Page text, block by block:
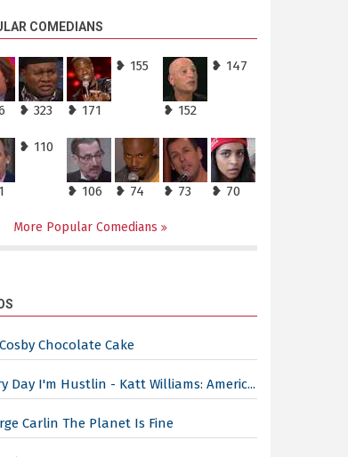
COMEDIANS
❥ 323 ❥ 171
❥ 155
❥ 152
❥ 147
❥ 110
❥ 106 ❥ 74 ❥ 73 ❥ 70
More Popular Comedians
Chocolate Cake
Day I'm Hustlin - Katt Williams: Americ...
Carlin The Planet Is Fine